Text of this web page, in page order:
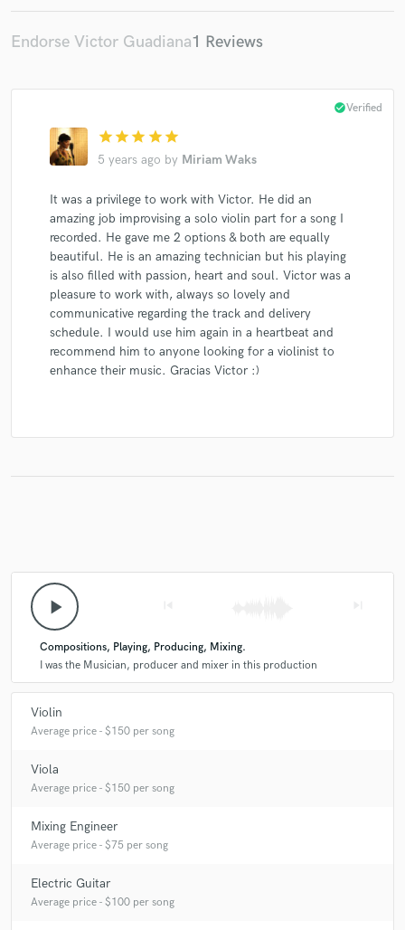
Endorse Victor Guadiana1 Reviews
star star star star star
5 years ago by Miriam Waks
check_circleVerified
It was a privilege to work with Victor. He did an
amazing job improvising a solo violin part for a song I
recorded. He gave me 2 options & both are equally
beautiful. He is an amazing technician but his playing
is also filled with passion, heart and soul. Victor was a
pleasure to work with, always so lovely and
communicative regarding the track and delivery
schedule. I would use him again in a heartbeat and
recommend him to anyone looking for a violinist to
enhance their music. Gracias Victor :)
play_arrow
Compositions, Playing, Producing, Mixing.
I was the Musician, producer and mixer in this production
Violin
Average price - $150 per song
Viola
Average price - $150 per song
Mixing Engineer
Average price - $75 per song
Electric Guitar
Average price - $100 per song